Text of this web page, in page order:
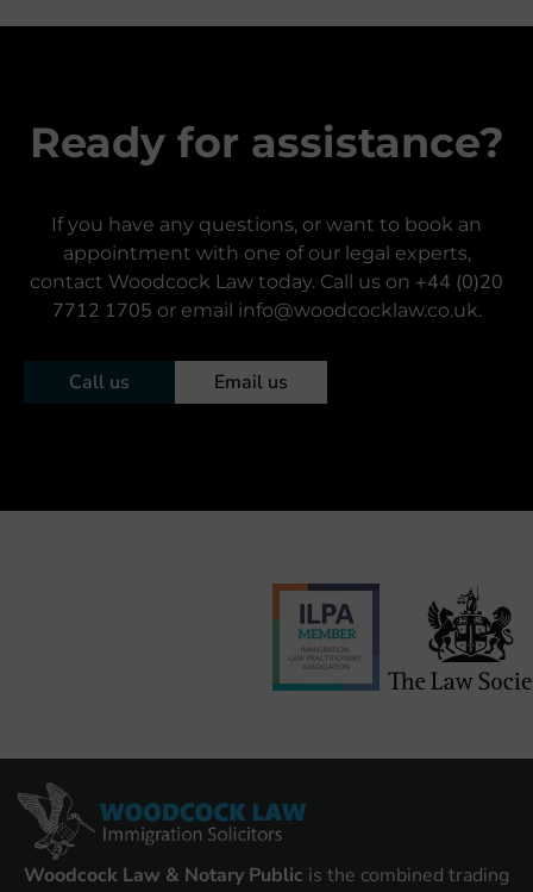
Ready for assistance?
If you have any questions, or want to book an
appointment with one of our legal experts,
contact Woodcock Law today. Call us on +44 (0)20
7712 1705 or email info@woodcocklaw.co.uk.
Call us Email us
Woodcock Law & Notary Public is the combined trading